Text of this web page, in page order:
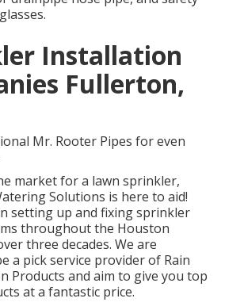
Installation
Fullerton,
Mr. Rooter Pipes for even
market for a lawn sprinkler,
Solutions is here to aid!
setting up and fixing sprinkler
throughout the Houston
three decades. We are
a pick service provider of Rain
Products and aim to give you top
at a fantastic price.